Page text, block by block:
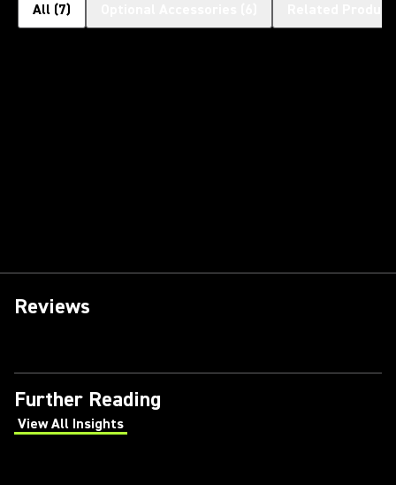
All (7)
Reviews
Further Reading
View All Insights
(Opens in a new tab)